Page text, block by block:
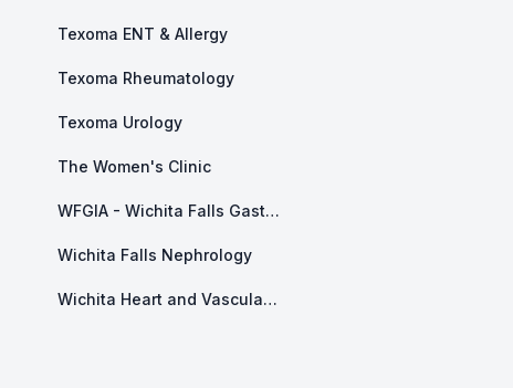
Texoma ENT & Allergy
Texoma Rheumatology
Texoma Urology
The Women's Clinic
WFGIA - Wichita Falls Gastroenterology Associates
Wichita Falls Nephrology
Wichita Heart and Vascular Center